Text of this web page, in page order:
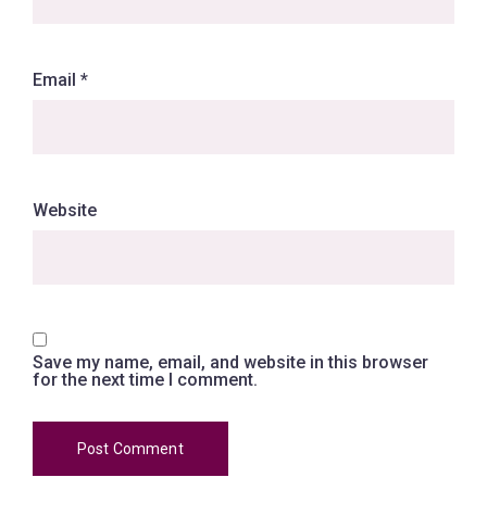
Email *
Website
Save my name, email, and website in this browser
for the next time I comment.